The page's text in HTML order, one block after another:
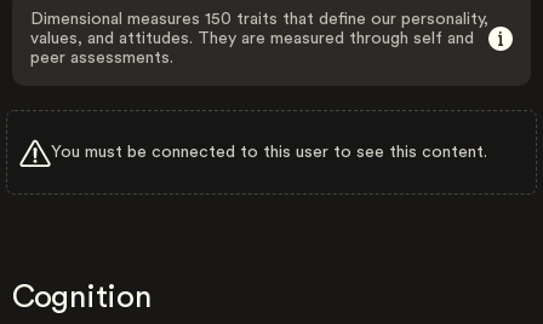
Dimensional measures 150 traits that define our personality,
values, and attitudes. They are measured through self and
peer assessments.
You must be connected to this user to see this content.
Cognition